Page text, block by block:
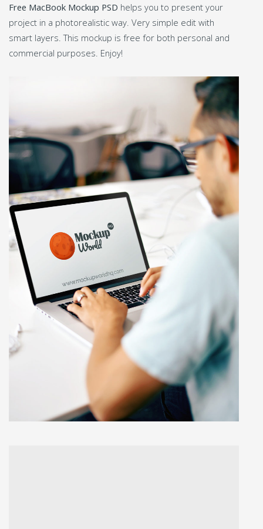
Free MacBook Mockup PSD helps you to present your
project in a photorealistic way. Very simple edit with
smart layers. This mockup is free for both personal and
commercial purposes. Enjoy!